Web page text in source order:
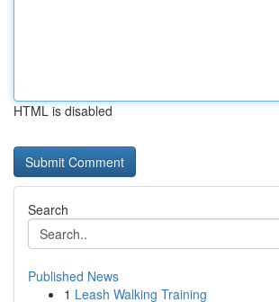
HTML is disabled
Search
Published News
1 Leash Walking Training